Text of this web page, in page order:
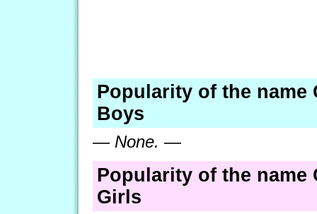
Popularity of the name
Boys
— None. —
Popularity of the name
Girls